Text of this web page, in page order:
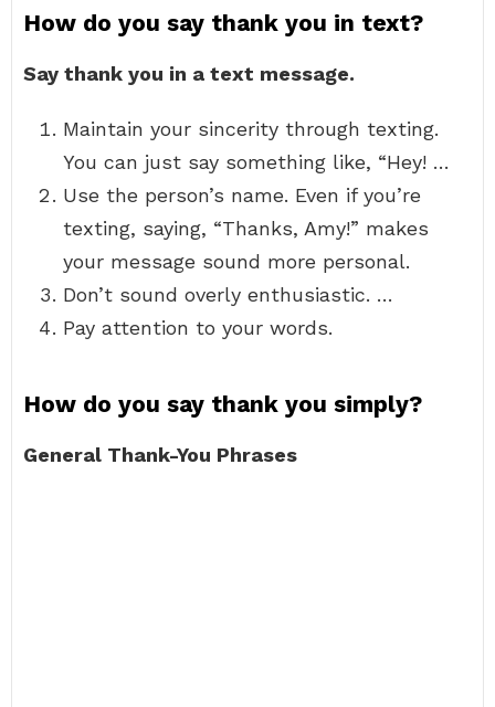
How do you say thank you in text?
Say thank you in a text message.
Maintain your sincerity through texting.
You can just say something like, “Hey! …
Use the person’s name. Even if you’re
texting, saying, “Thanks, Amy!” makes
your message sound more personal.
Don’t sound overly enthusiastic. …
Pay attention to your words.
How do you say thank you simply?
General Thank-You Phrases